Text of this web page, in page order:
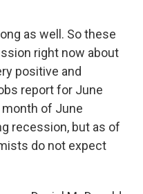
as well. So these
right now about
positive and
report for June
month of June
recession, but as of
do not expect